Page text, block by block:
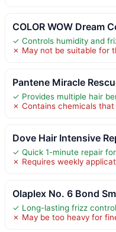
COLOR WOW Dream
✓ Controls humidity and
✗ May not be suitable for
Pantene Miracle
✓ Provides multiple hair
✗ Contains chemicals
Dove Hair Intensive
✓ Quick 1-minute repair
✗ Requires weekly
Olaplex No. 6 Bond
✓ Long-lasting frizz
✗ May be too heavy for